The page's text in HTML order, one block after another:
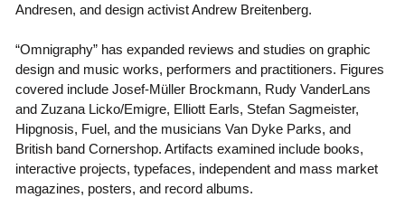
Andresen, and design activist Andrew Breitenberg.
“Omnigraphy” has expanded reviews and studies on graphic
design and music works, performers and practitioners. Figures
covered include Josef-Müller Brockmann, Rudy VanderLans
and Zuzana Licko/Emigre, Elliott Earls, Stefan Sagmeister,
Hipgnosis, Fuel, and the musicians Van Dyke Parks, and
British band Cornershop. Artifacts examined include books,
interactive projects, typefaces, independent and mass market
magazines, posters, and record albums.